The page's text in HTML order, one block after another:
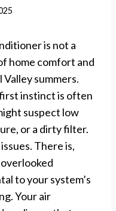
is not a
home comfort and
summers.
instinct is often
suspect low
or a dirty filter.
There is,
to your system’s
Your air